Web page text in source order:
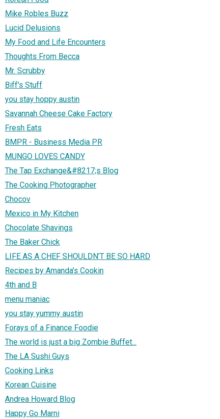
Mike Robles Buzz
Lucid Delusions
My Food and Life Encounters
Thoughts From Becca
Mr. Scrubby
Biff's Stuff
you stay hoppy austin
Savannah Cheese Cake Factory
Fresh Eats
BMPR - Business Media PR
MUNGO LOVES CANDY
The Tap Exchange&#8217;s Blog
The Cooking Photographer
Chocov
Mexico in My Kitchen
Chocolate Shavings
The Baker Chick
LIFE AS A CHEF SHOULDN’T BE SO HARD
Recipes by Amanda's Cookin
4th and B
menu maniac
you stay yummy austin
Forays of a Finance Foodie
The world is just a big Zombie Buffet...
The LA Sushi Guys
Cooking Links
Korean Cuisine
Andrea Howard Blog
Happy Go Marni